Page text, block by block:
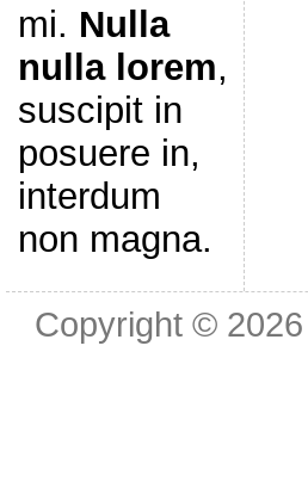
mi. Nulla
nulla lorem,
suscipit in
posuere in,
interdum
non magna.
Copyright © 2026